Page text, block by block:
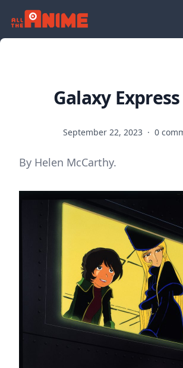
Galaxy
September 22, 2023 · 0
By Helen McCarthy.